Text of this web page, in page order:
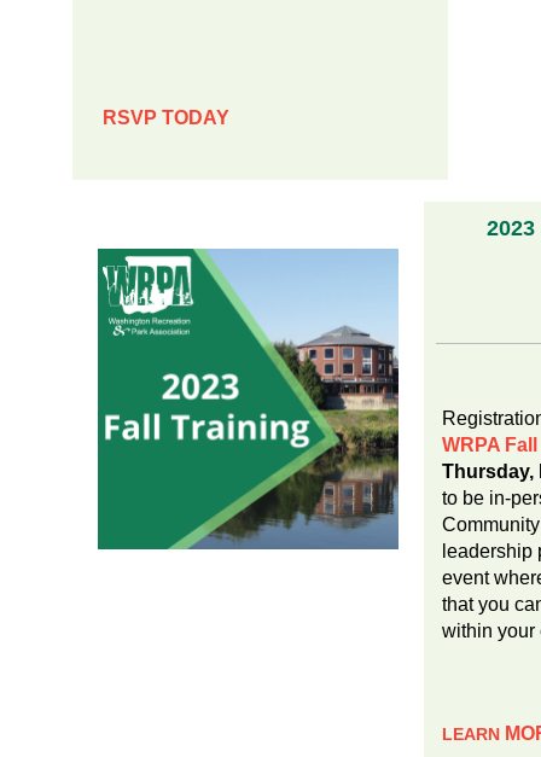
RSVP TODAY
WRPA
Thursday,
to be in-
leadership
event
that you
within your
LEARN